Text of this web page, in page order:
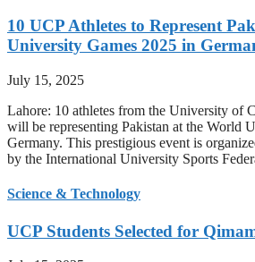
10 UCP Athletes to Represent
University Games 2025 in
July 15, 2025
Lahore: 10 athletes from the University of
will be representing Pakistan at the World
Germany. This prestigious event is
by the International University Sports
Science & Technology
UCP Students Selected for